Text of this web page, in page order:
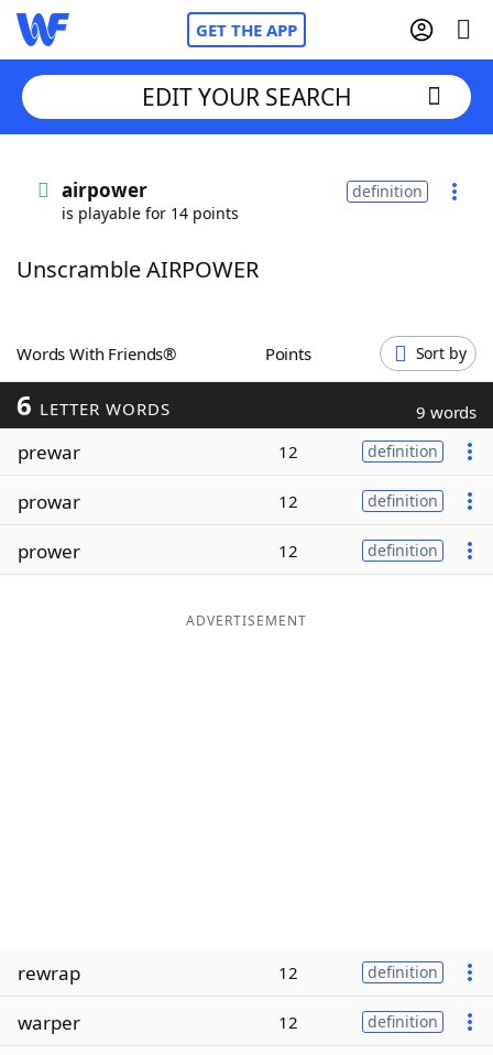
GET THE APP
Words With FriendsCheat
ScrabbleHelpers
Today's NYT Games
Word ListMaker
EDIT YOUR SEARCH
airpower
is playable for 14 points
definition
Unscramble AIRPOWER
Words With Friends® Points Sort by
6 LETTER WORDS 9 words
prewar 12 definition
prowar 12 definition
prower 12 definition
ADVERTISEMENT
rewrap 12 definition
warper 12 definition